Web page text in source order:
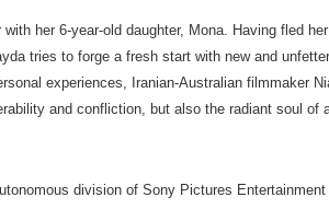
her 6-year-old daughter, Mona. Having fled
tries to forge a fresh start with new and
experiences, Iranian-Australian filmmaker
and confliction, but also the radiant soul of
division of Sony Pictures